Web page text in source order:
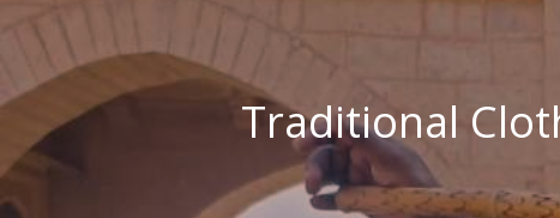
Traditional